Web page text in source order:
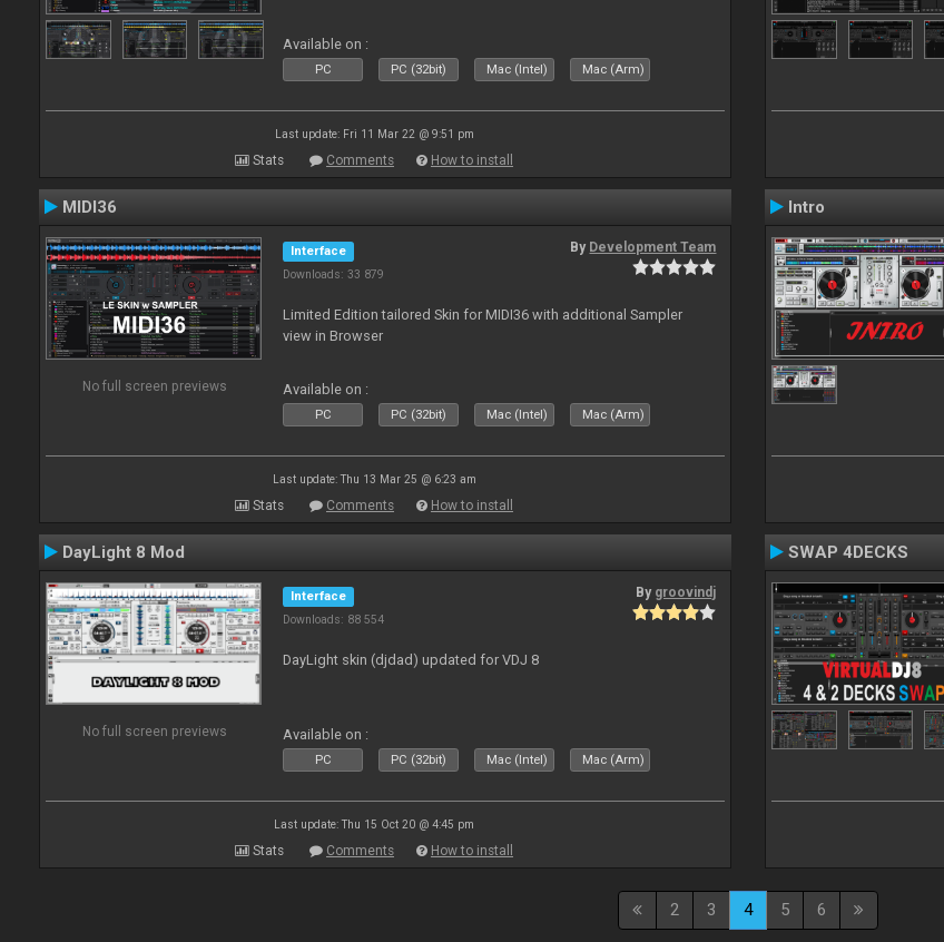
Available on :
PC PC (32bit) Mac (Intel) Mac (Arm)
Last update: Fri 11 Mar 22 @ 9:51 pm
Stats Comments How to install
MIDI36
No full screen previews
Interface
Downloads: 33 879
By Development Team
Limited Edition tailored Skin for MIDI36 with additional Sampler
view in Browser
Available on :
PC PC (32bit) Mac (Intel) Mac (Arm)
Last update: Thu 13 Mar 25 @ 6:23 am
Stats Comments How to install
Intro
DayLight 8 Mod
No full screen previews
Interface
Downloads: 88 554
By groovindj
DayLight skin (djdad) updated for VDJ 8
Available on :
PC PC (32bit) Mac (Intel) Mac (Arm)
Last update: Thu 15 Oct 20 @ 4:45 pm
Stats Comments How to install
SWAP 4DECKS
2 3 4 5 6